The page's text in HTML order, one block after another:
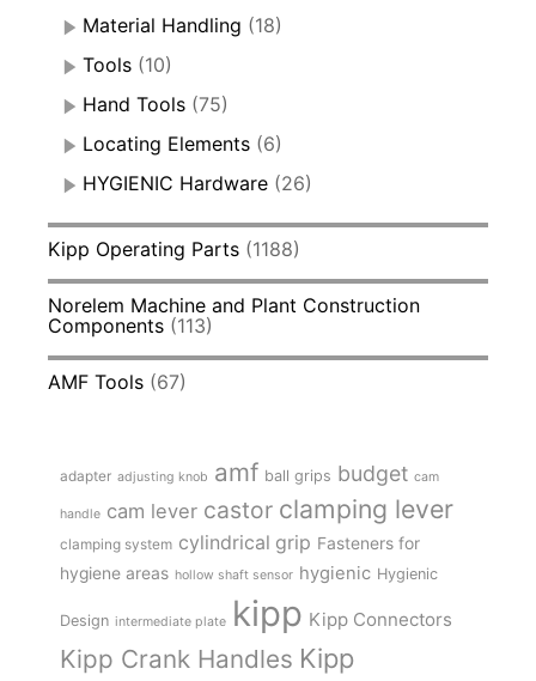
Material Handling (18)
Tools (10)
Hand Tools (75)
Locating Elements (6)
HYGIENIC Hardware (26)
Kipp Operating Parts (1188)
Norelem Machine and Plant Construction
Components (113)
AMF Tools (67)
adapter adjusting knob amf ball grips budget cam
handle cam lever castor clamping lever
clamping system cylindrical grip Fasteners for
hygiene areas hollow shaft sensor hygienic Hygienic
Design intermediate plate kipp Kipp Connectors
Kipp Crank Handles Kipp